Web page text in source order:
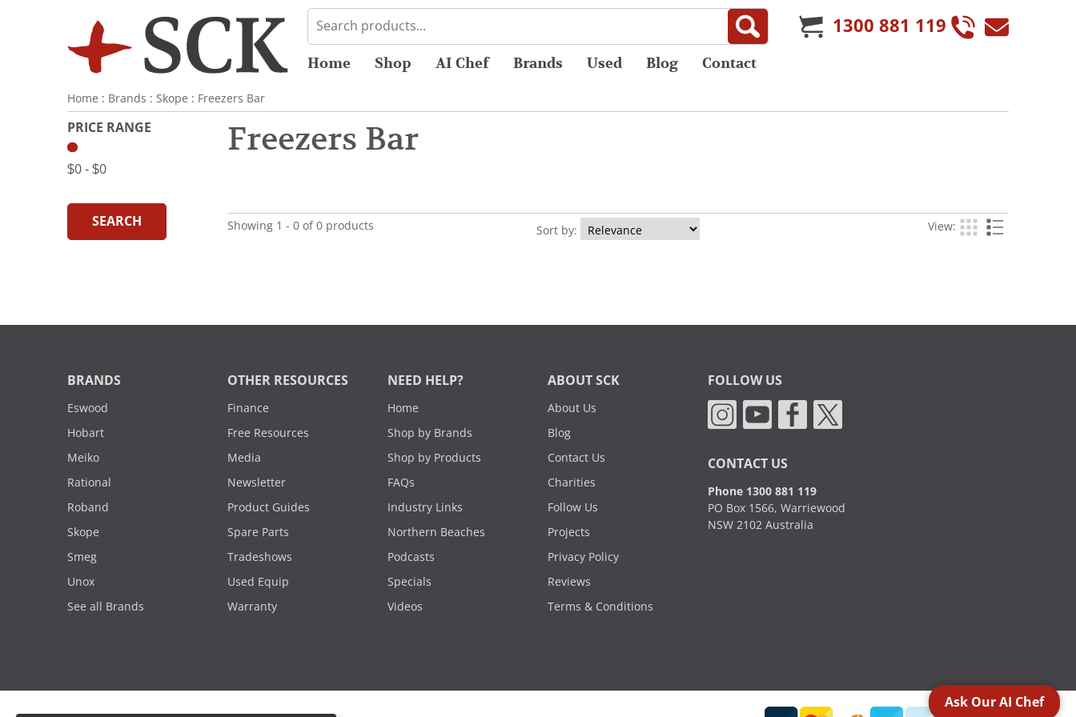
1300 881 119
Home Shop AI Chef Brands Used Blog Contact
Home : Brands : Skope : Freezers Bar
PRICE RANGE
$0 ‐ $0
SEARCH
Freezers Bar
Showing 1 - 0 of 0 products Sort by: View:
BRANDS
Eswood
Hobart
Meiko
Rational
Roband
Skope
Smeg
Unox
See all Brands
OTHER RESOURCES
Finance
Free Resources
Media
Newsletter
Product Guides
Spare Parts
Tradeshows
Used Equip
Warranty
NEED HELP?
Home
Shop by Brands
Shop by Products
FAQs
Industry Links
Northern Beaches
Podcasts
Specials
Videos
ABOUT SCK
About Us
Blog
Contact Us
Charities
Follow Us
Projects
Privacy Policy
Reviews
Terms & Conditions
FOLLOW US
CONTACT US
Phone 1300 881 119
PO Box 1566, Warriewood
NSW 2102 Australia
Ask Our AI Chef